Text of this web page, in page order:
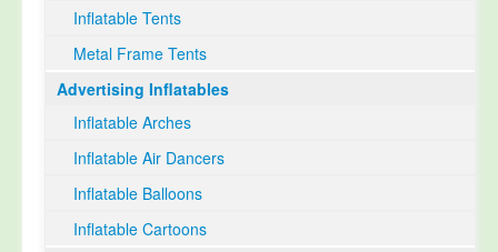
Inflatable Tents
Metal Frame Tents
Advertising Inflatables
Inflatable Arches
Inflatable Air Dancers
Inflatable Balloons
Inflatable Cartoons